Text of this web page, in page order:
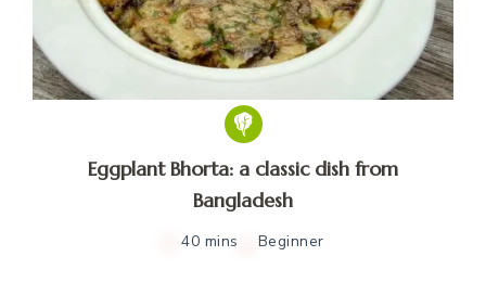
Eggplant Bhorta: a classic dish from
Bangladesh
40 mins Beginner